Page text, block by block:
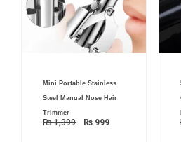
Mini Portable Stainless
Steel Manual Nose Hair
Trimmer
₨1,399
price
was:
₨ 1,399.
₨ 999
price
is:
₨ 999.